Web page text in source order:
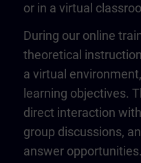
or in a virtual
During our online
theoretical
a virtual
learning objectives.
direct interaction
group discussions,
answer opportunities.